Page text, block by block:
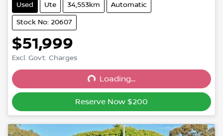
Used Ute 34,553km Automatic
Stock No: 20607
$51,999
Excl. Govt. Charges
Loading...
Loading...
Reserve Now $200